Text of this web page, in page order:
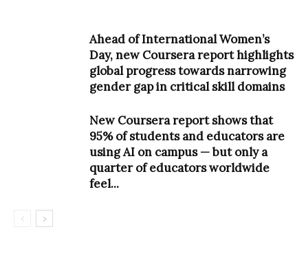
Ahead of International Women’s
Day, new Coursera report highlights
global progress towards narrowing
gender gap in critical skill domains
New Coursera report shows that
95% of students and educators are
using AI on campus — but only a
quarter of educators worldwide
feel...